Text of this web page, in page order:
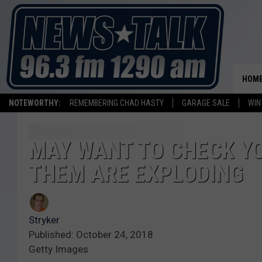
NOTEWORTHY: REMEMBERING CHAD HASTY GARAGE SALE
MAY WANT TO CHECK
THEM ARE EXPLODING
Stryker
Published: October 24, 2018
Getty Images